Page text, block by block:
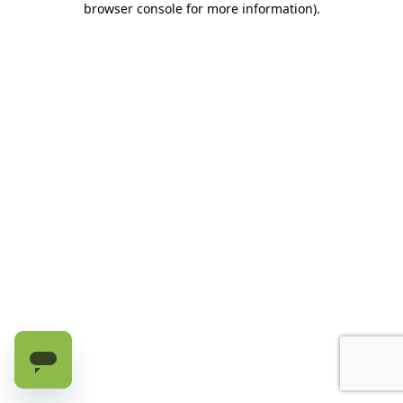
browser console for more information).